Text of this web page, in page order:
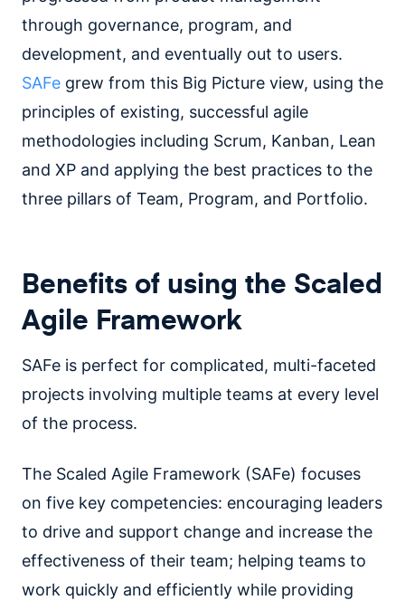
through governance, program, and
development, and eventually out to users.
SAFe grew from this Big Picture view, using the
principles of existing, successful agile
methodologies including Scrum, Kanban, Lean
and XP and applying the best practices to the
three pillars of Team, Program, and Portfolio.
Benefits of using the Scaled
Agile Framework
SAFe is perfect for complicated, multi-faceted
projects involving multiple teams at every level
of the process.
The Scaled Agile Framework (SAFe) focuses
on five key competencies: encouraging leaders
to drive and support change and increase the
effectiveness of their team; helping teams to
work quickly and efficiently while providing